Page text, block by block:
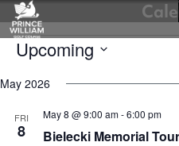
Skip
to
content
Events
Upcoming
date.
May 2026
FRI
8 Bielecki Memorial
May 8 @ 9:00 am-6:00 pm